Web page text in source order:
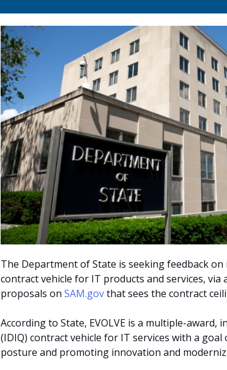
The Department of State is seeking feedback on
contract vehicle for IT products and services,
proposals on SAM.govthat sees the contract
According to State, EVOLVE is a multiple-
(IDIQ) contract vehicle for IT services with a
posture and promoting innovation and